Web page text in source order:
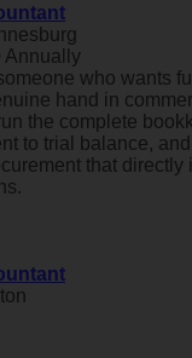
Annually
who wants
hand in
the complete
to trial balance,
that directly